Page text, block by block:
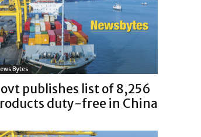
Bytes
publishes list of 8,256
duty-free in China